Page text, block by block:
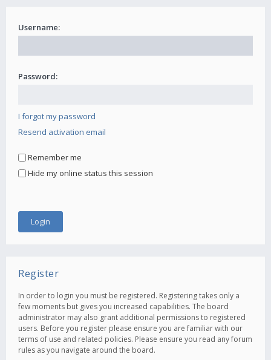
Username:
Password:
I forgot my password
Resend activation email
Remember me
Hide my online status this session
Register
In order to login you must be registered. Registering takes only a
few moments but gives you increased capabilities. The board
administrator may also grant additional permissions to registered
users. Before you register please ensure you are familiar with our
terms of use and related policies. Please ensure you read any forum
rules as you navigate around the board.